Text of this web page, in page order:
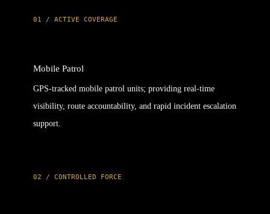
01 / ACTIVE COVERAGE
Mobile Patrol
GPS-tracked mobile patrol units; providing real-time
visibility, route accountability, and rapid incident escalation
support.
02 / CONTROLLED FORCE